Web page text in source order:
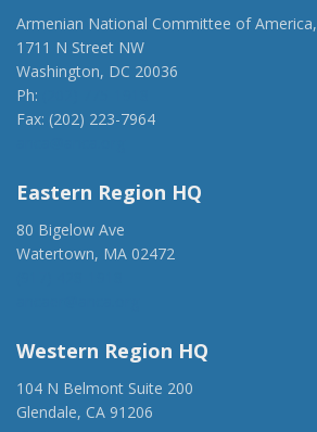
Armenian National Committee of America,
1711 N Street NW
Washington, DC 20036
Ph:
Fax: (202) 223-7964
Eastern Region HQ
80 Bigelow Ave
Watertown, MA 02472
Western Region HQ
104 N Belmont Suite 200
Glendale, CA 91206